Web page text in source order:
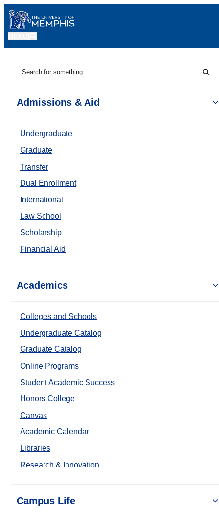
Admissions & Aid
Undergraduate
Graduate
Transfer
Dual Enrollment
International
Law School
Scholarship
Financial Aid
Academics
Colleges and Schools
Undergraduate Catalog
Graduate Catalog
Online Programs
Student Academic Success
Honors College
Canvas
Academic Calendar
Libraries
Research & Innovation
Campus Life